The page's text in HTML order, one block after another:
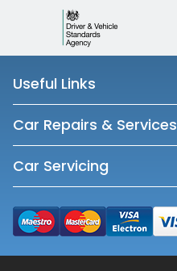
Useful Links
Car Repairs & Services
Car Servicing